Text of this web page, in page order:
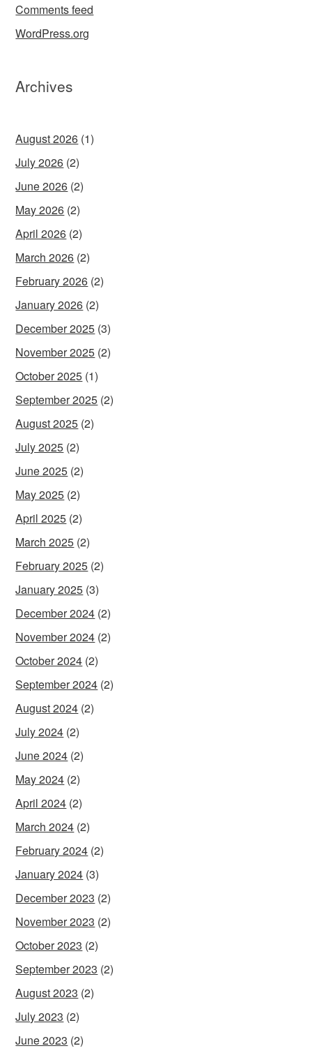
Comments feed
WordPress.org
Archives
August 2026 (1)
July 2026 (2)
June 2026 (2)
May 2026 (2)
April 2026 (2)
March 2026 (2)
February 2026 (2)
January 2026 (2)
December 2025 (3)
November 2025 (2)
October 2025 (1)
September 2025 (2)
August 2025 (2)
July 2025 (2)
June 2025 (2)
May 2025 (2)
April 2025 (2)
March 2025 (2)
February 2025 (2)
January 2025 (3)
December 2024 (2)
November 2024 (2)
October 2024 (2)
September 2024 (2)
August 2024 (2)
July 2024 (2)
June 2024 (2)
May 2024 (2)
April 2024 (2)
March 2024 (2)
February 2024 (2)
January 2024 (3)
December 2023 (2)
November 2023 (2)
October 2023 (2)
September 2023 (2)
August 2023 (2)
July 2023 (2)
June 2023 (2)